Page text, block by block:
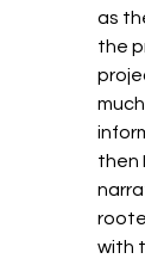
as
the
then
with